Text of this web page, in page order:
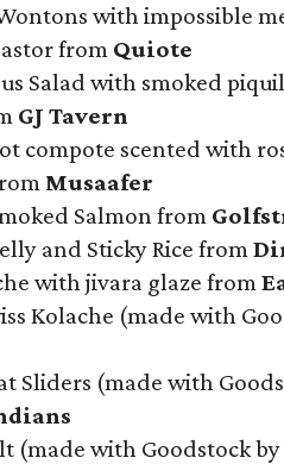
with impossible
from Quiote
Salad with smoked
GJ Tavern
compote scented with
Musaafer
Salmon from
and Sticky Rice from
with jivara glaze from
Kolache (made with
Sliders (made with
(made with Goodstock